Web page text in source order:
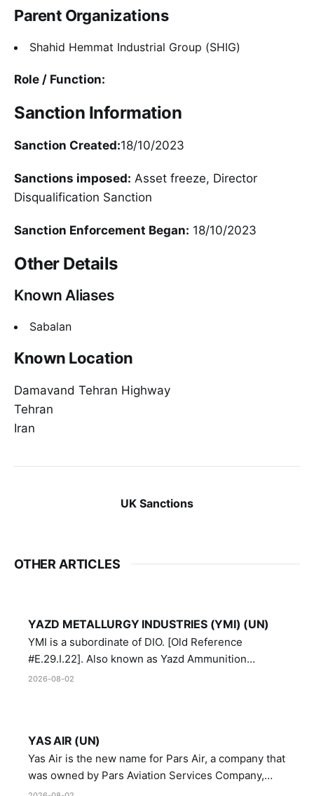
Parent Organizations
Shahid Hemmat Industrial Group (SHIG)
Role / Function:
Sanction Information
Sanction Created:18/10/2023
Sanctions imposed: Asset freeze, Director
Disqualification Sanction
Sanction Enforcement Began: 18/10/2023
Other Details
Known Aliases
Sabalan
Known Location
Damavand Tehran Highway
Tehran
Iran
UK Sanctions
OTHER ARTICLES
YAZD METALLURGY INDUSTRIES (YMI) (UN)
YMI is a subordinate of DIO. [Old Reference
#E.29.I.22]. Also known as Yazd Ammunition
Manufacturing and Metallurgy Industries,
2026-08-02
YAS AIR (UN)
Yas Air is the new name for Pars Air, a company that
was owned by Pars Aviation Services Company,
which in turn was designated by the United Nations